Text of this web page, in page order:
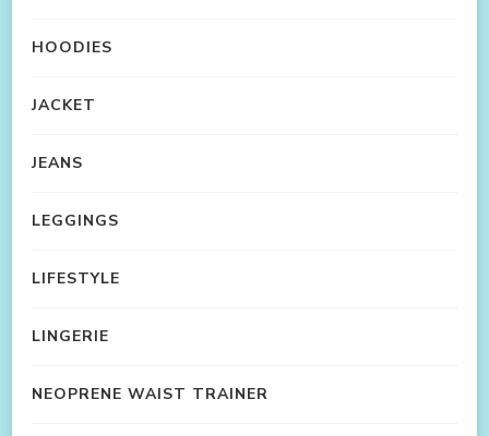
HOODIES
JACKET
JEANS
LEGGINGS
LIFESTYLE
LINGERIE
NEOPRENE WAIST TRAINER